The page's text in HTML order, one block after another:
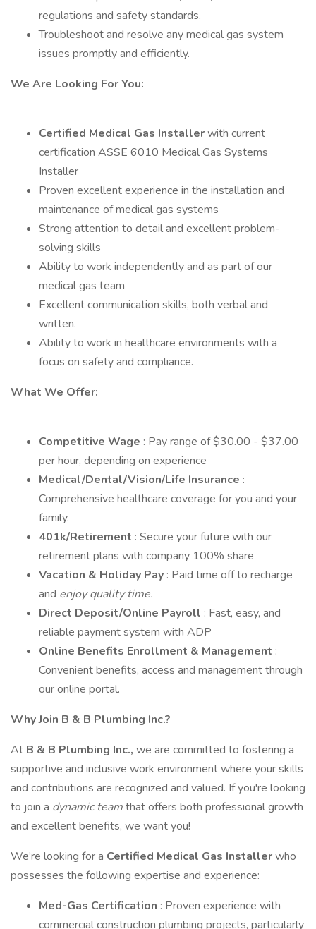
regulations and safety standards.
Troubleshoot and resolve any medical gas system
issues promptly and efficiently.
We Are Looking For You:
Certified Medical Gas Installerwith current
certification ASSE 6010 Medical Gas Systems
Installer
Proven excellent experience in the installation and
maintenance of medical gas systems
Strong attention to detail and excellent problem-
solving skills
Ability to work independently and as part of our
medical gas team
Excellent communication skills, both verbal and
written.
Ability to work in healthcare environments with a
focus on safety and compliance.
What We Offer:
Competitive Wage : Pay range of $30.00 - $37.00
per hour, depending on experience
Medical/Dental/Vision/Life Insurance :
Comprehensive healthcare coverage for you and your
family.
401k/Retirement : Secure your future with our
retirement plans with company 100% share
Vacation & Holiday Pay : Paid time off to recharge
and enjoy quality time.
Direct Deposit/Online Payroll : Fast, easy, and
reliable payment system with ADP
Online Benefits Enrollment & Management :
Convenient benefits, access and management through
our online portal.
Why Join B & B Plumbing Inc.?
At B & B Plumbing Inc., we are committed to fostering a
supportive and inclusive work environment where your skills
and contributions are recognized and valued. If you're looking
to join a dynamic teamthat offers both professional growth
and excellent benefits, we want you!
We’re looking for a Certified Medical Gas Installerwho
possesses the following expertise and experience:
Med-Gas Certification : Proven experience with
commercial construction plumbing projects, particularly